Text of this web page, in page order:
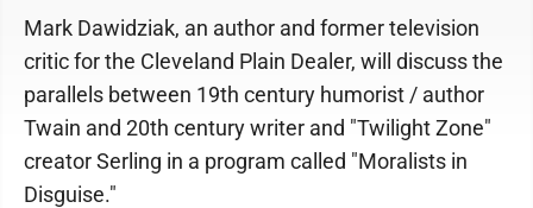
Mark Dawidziak, an author and former television
critic for the Cleveland Plain Dealer, will discuss the
parallels between 19th century humorist / author
Twain and 20th century writer and "Twilight Zone"
creator Serling in a program called "Moralists in
Disguise."